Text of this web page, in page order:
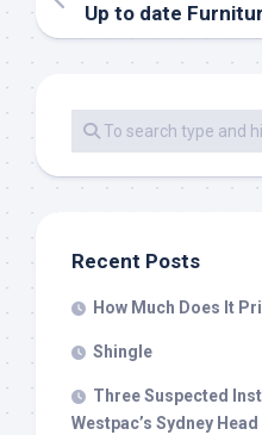
Up to date
Recent Posts
How Much Does It
Shingle
Three Suspected
Westpac’s Sydney